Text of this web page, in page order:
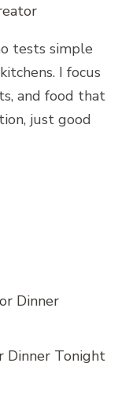
tests simple
I focus
and food that
just good
Dinner
Dinner Tonight